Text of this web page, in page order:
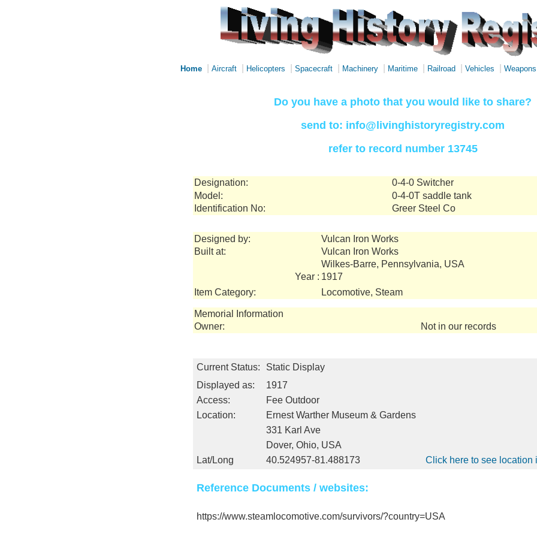
Home Aircraft Helicopters Spacecraft Machinery Maritime Railroad Vehicles Weapons
Do you have a photo that you would like to share?
send to: info@livinghistoryregistry.com
refer to record number 13745
Designation:
0-4-0 Switcher
Model:
0-4-0T saddle tank
Identification No:
Greer Steel Co
Designed by:
Vulcan Iron Works
Built at:
Vulcan Iron Works
Wilkes-Barre, Pennsylvania, USA
Year : 1917
Item Category:
Locomotive, Steam
Memorial Information
Owner:
Not in our records
Current Status:
Static Display
Displayed as:
1917
Access:
Fee Outdoor
Location:
Ernest Warther Museum & Gardens
331 Karl Ave
Dover, Ohio, USA
Lat/Long
40.524957-81.488173 Click here to see location
Reference Documents / websites:
https://www.steamlocomotive.com/survivors/?country=USA